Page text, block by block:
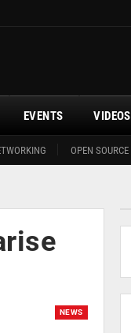
OPEN SOURCE
EVENTS VIDEOS
NEWS